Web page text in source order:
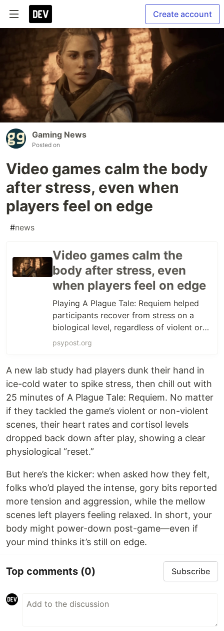
Create account
Gaming News
Posted on
Video games calm the body
after stress, even when
players feel on edge
#news
Video games calm the
body after stress, even
when players feel on edge
Playing A Plague Tale: Requiem helped
participants recover from stress on a
biological level, regardless of violent or
non-violent gameplay. But those playing
between felt and physiological stress
responses.
psypost.org
A new lab study had players dunk their hand in
ice-cold water to spike stress, then chill out with
25 minutes of A Plague Tale: Requiem. No matter
if they tackled the game’s violent or non-violent
scenes, their heart rates and cortisol levels
dropped back down after play, showing a clear
physiological “reset.”
But here’s the kicker: when asked how they felt,
folks who’d played the intense, gory bits reported
more tension and aggression, while the mellow
scenes left players feeling relaxed. In short, your
body might power-down post-game—even if
your mind thinks it’s still on edge.
Top comments (0) Subscribe